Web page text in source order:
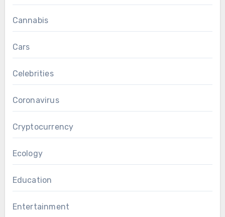
Cannabis
Cars
Celebrities
Coronavirus
Cryptocurrency
Ecology
Education
Entertainment